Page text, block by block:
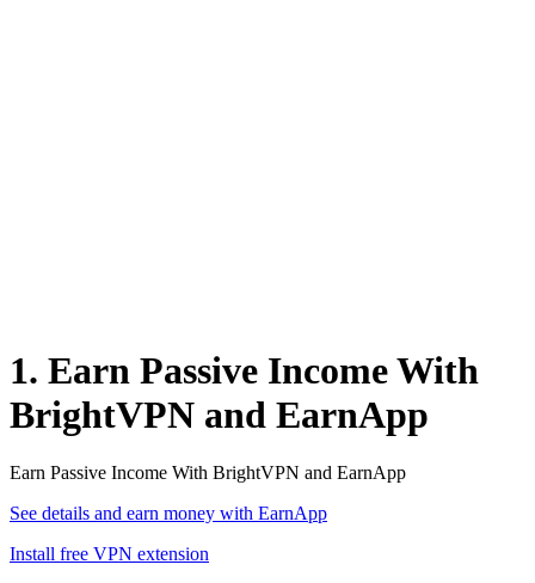
1. Earn Passive Income With
BrightVPN and EarnApp
Earn Passive Income With BrightVPN and EarnApp
See details and earn money with EarnApp
Install free VPN extension